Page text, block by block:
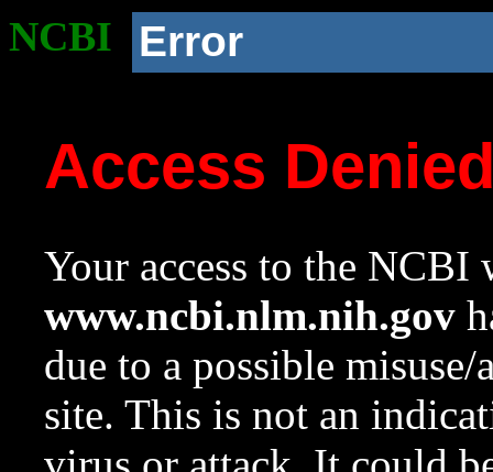
NCBI Error
Access
Your access to the NCBI
www.ncbi.nlm.nih.gov
due to a possible
site. This is not an